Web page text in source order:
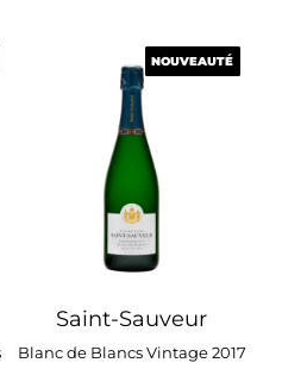
NOUVEAUTÉ
Saint-Sauveur
Blanc de Blancs Vintage 2017
NOUVEAUTÉ